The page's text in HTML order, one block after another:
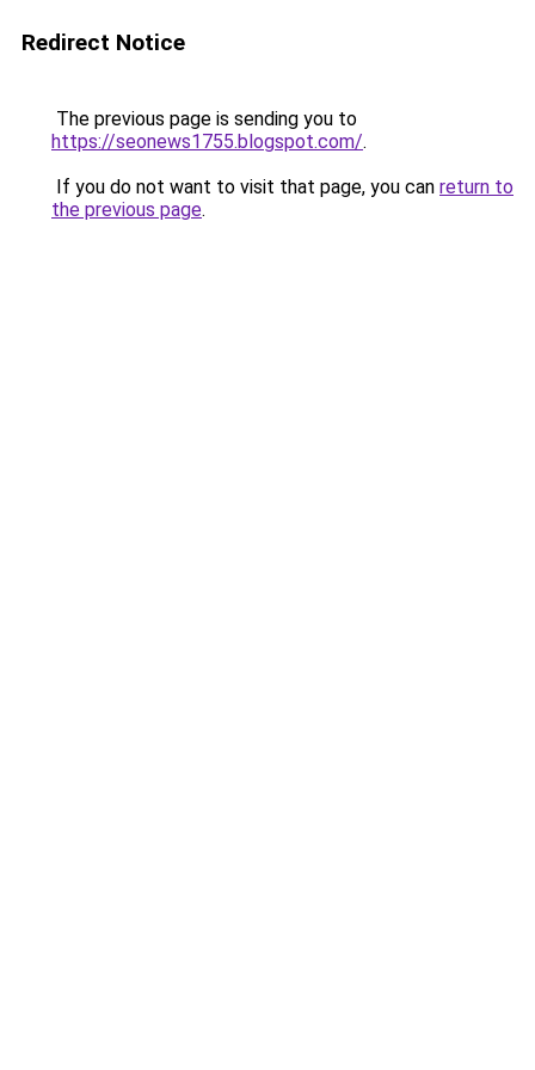
Redirect Notice
The previous page is sending you to
https://seonews1755.blogspot.com/.
If you do not want to visit that page, you can return to
the previous page.